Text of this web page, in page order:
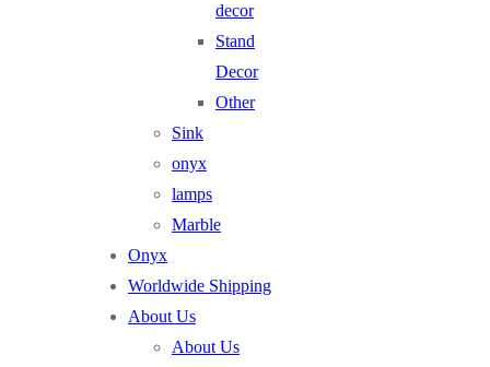
decor
Stand
Decor
Other
Sink
onyx
lamps
Marble
Onyx
Worldwide Shipping
About Us
About Us